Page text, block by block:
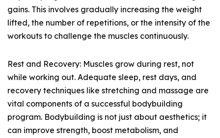
gains. This involves gradually increasing the weight
lifted, the number of repetitions, or the intensity of the
workouts to challenge the muscles continuously.
Rest and Recovery: Muscles grow during rest, not
while working out. Adequate sleep, rest days, and
recovery techniques like stretching and massage are
vital components of a successful bodybuilding
program. Bodybuilding is not just about aesthetics; it
can improve strength, boost metabolism, and